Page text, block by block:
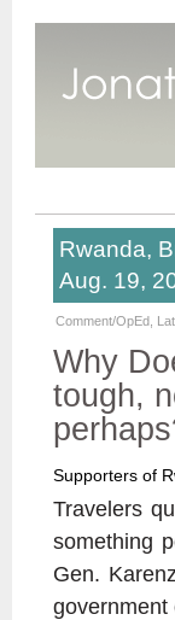
Rwanda,
Aug. 19,
Comment/OpEd
Why
tough,
Supporters of
Travelers
something
Gen.
government